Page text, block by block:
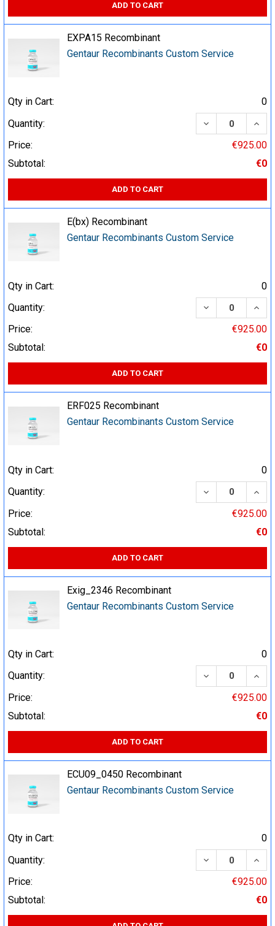
ADD TO CART
EXPA15 Recombinant
Gentaur Recombinants Custom Service
Qty in Cart:
0
Quantity:
DECREASE
Price:
€925.00
Subtotal:
€0
ADD TO CART
E(bx) Recombinant
Gentaur Recombinants Custom Service
Qty in Cart:
0
Quantity:
DECREASE
Price:
€925.00
Subtotal:
€0
ADD TO CART
ERF025 Recombinant
Gentaur Recombinants Custom Service
Qty in Cart:
0
Quantity:
DECREASE
Price:
€925.00
Subtotal:
€0
ADD TO CART
Exig_2346 Recombinant
Gentaur Recombinants Custom Service
Qty in Cart:
0
Quantity:
DECREASE
Price:
€925.00
Subtotal:
€0
ADD TO CART
ECU09_0450 Recombinant
Gentaur Recombinants Custom Service
Qty in Cart:
0
Quantity:
DECREASE
Price:
€925.00
Subtotal:
€0